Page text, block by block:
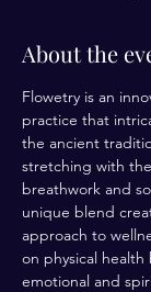
About the
Flowetry is an
practice that
the ancient
stretching with
breathwork and
unique blend
approach to
on physical
emotional and